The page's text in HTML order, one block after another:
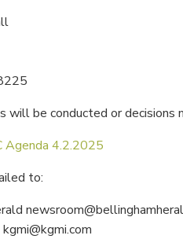
will be conducted or decisions
Agenda 4.2.2025
to: